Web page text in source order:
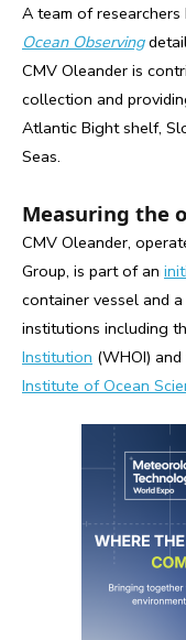
A team of
Ocean Observing
CMV Oleander is
collection and
Atlantic Bight shelf,
Seas.
Measuring the
CMV Oleander,
Group, is part of an
container vessel and
institutions including
Institution (WHOI) and
Institute of Ocean